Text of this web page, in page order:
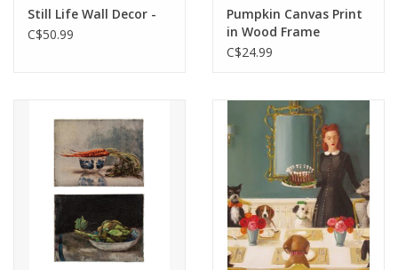
Still Life Wall Decor -
C$50.99
Pumpkin Canvas Print
in Wood Frame
C$24.99